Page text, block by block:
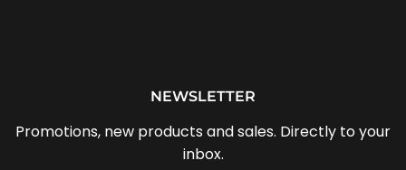
NEWSLETTER
Promotions, new products and sales. Directly to your
inbox.